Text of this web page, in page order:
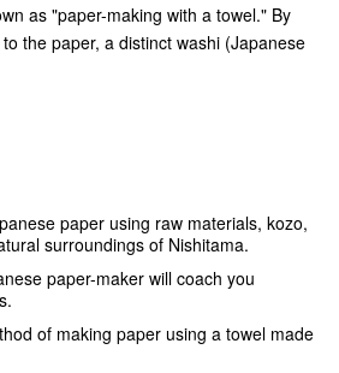
as "paper-making with a towel." By
the paper, a distinct washi (Japanese
paper using raw materials, kozo,
surroundings of Nishitama.
paper-maker will coach you
of making paper using a towel made